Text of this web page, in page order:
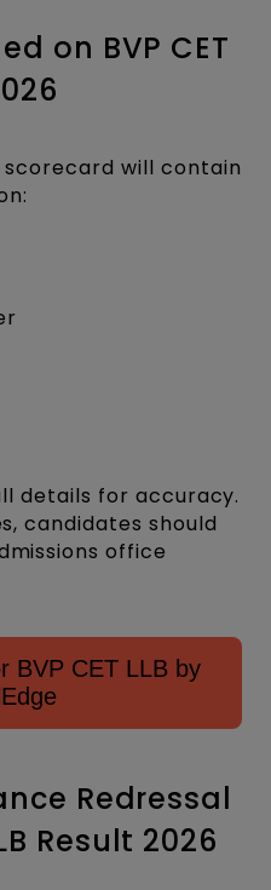
on BVP CET
scorecard will contain
details for accuracy.
candidates should
office
BVP CET LLB by
Redressal
Result 2026